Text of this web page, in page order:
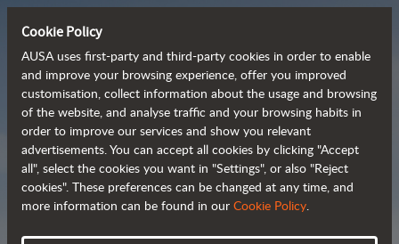
Powerful, efficient
and cost-effective
dumpers
Brochure
Cookie Policy
AUSA uses first-party and third-party cookies in order to enable
and improve your browsing experience, offer you improved
customisation, collect information about the usage and browsing
of the website, and analyse traffic and your browsing habits in
order to improve our services and show you relevant
advertisements. You can accept all cookies by clicking "Accept
all", select the cookies you want in "Settings", or also "Reject
cookies". These preferences can be changed at any time, and
more information can be found in our Cookie Policy.